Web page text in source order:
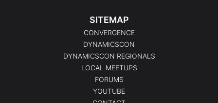
SITEMAP
CONVERGENCE
DYNAMICSCON
DYNAMICSCON REGIONALS
LOCAL MEETUPS
FORUMS
YOUTUBE